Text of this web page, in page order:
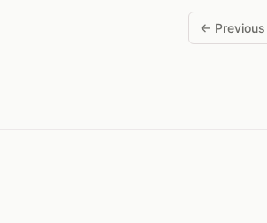
← Previous